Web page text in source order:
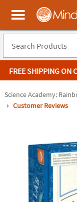
MindWare
FREE SHIPPINGON
Log In
Science Academy:
Customer Reviews